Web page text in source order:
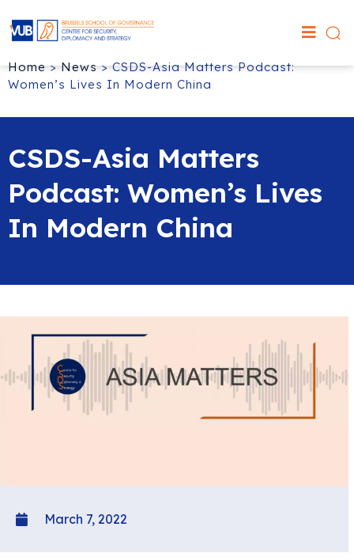
Home>News>CSDS-Asia Matters Podcast:
Women’s Lives In Modern China
CSDS-Asia Matters
Podcast: Women’s Lives
In Modern China
March 7, 2022